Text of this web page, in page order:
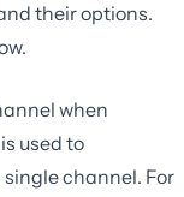
their options.
when
used to
channel. For